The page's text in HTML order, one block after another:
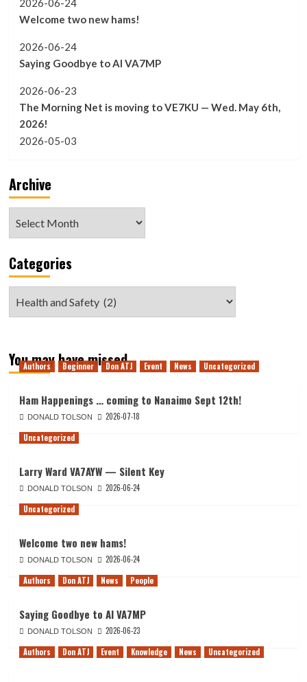
2026-06-24
Welcome two new hams!
2026-06-24
Saying Goodbye to Al VA7MP
2026-06-23
The Morning Net is moving to VE7KU — Wed. May 6th,
2026!
2026-05-03
Archive
Categories
You may have missed
Authors Beginner Don ATJ Event News Uncategorized
Ham Happenings … coming to Nanaimo Sept 12th!
DONALD TOLSON
2026-07-18
Uncategorized
Larry Ward VA7AYW — Silent Key
DONALD TOLSON
2026-06-24
Uncategorized
Welcome two new hams!
DONALD TOLSON
2026-06-24
Authors
Don ATJ News People
Saying Goodbye to Al VA7MP
DONALD TOLSON
2026-06-23
Authors
Don ATJ Event Knowledge News Uncategorized